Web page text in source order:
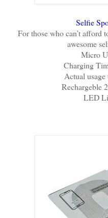
Selfie
For those who can’t afford
awesome
Micro
Charging
Actual
Rechargeble
LED